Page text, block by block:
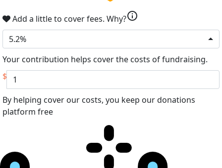
Add a little to cover fees. Why?info
5.2%
Your contribution helps cover the costs of fundraising.
$
By helping cover our costs, you keep our donations
platform free